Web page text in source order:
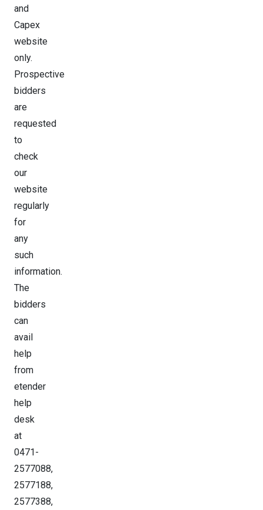
and
Capex
website
only.
Prospective
bidders
are
requested
to
check
our
website
regularly
for
any
such
information.
The
bidders
can
avail
help
from
etender
help
desk
at
0471-
2577088,
2577188,
2577388,